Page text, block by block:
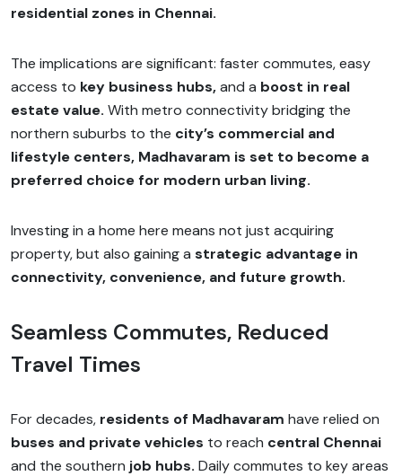
residential zones in Chennai.
The implications are significant: faster commutes, easy
access to key business hubs,and a boost in real
estate value. With metro connectivity bridging the
northern suburbs to the city’s commercial and
lifestyle centers, Madhavaram is set to become a
preferred choice for modern urban living.
Investing in a home here means not just acquiring
property, but also gaining a strategic advantage in
connectivity, convenience, and future growth.
Seamless Commutes, Reduced
Travel Times
For decades, residents of Madhavaram have relied on
buses and private vehicles to reach central Chennai
and the southern job hubs. Daily commutes to key areas